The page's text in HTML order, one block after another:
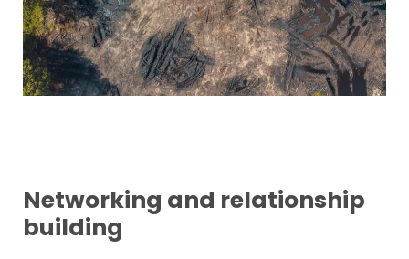
Networking and relationship
building